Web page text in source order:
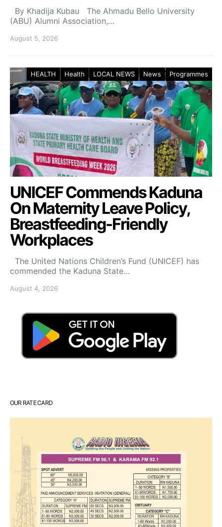
By Khadija Kubau The Ahmadu Bello University
(ABU) Alumni Association,…
August 5, 2026
HEALTH Health LOCAL NEWS News Programmes
UNICEF Commends Kaduna
On Maternity Leave Policy,
Breastfeeding-Friendly
Workplaces
The United Nations Children’s Fund (UNICEF) has
commended the Kaduna State…
August 4, 2026
OUR RATE CARD